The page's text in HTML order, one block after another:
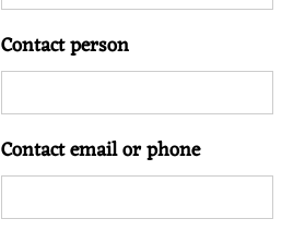
Contact person
Contact email or phone